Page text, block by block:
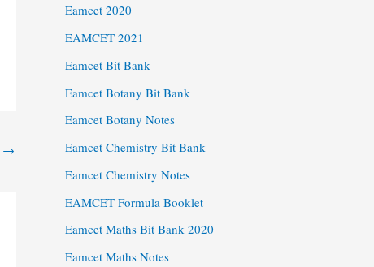
→
Eamcet 2020
EAMCET 2021
Eamcet Bit Bank
Eamcet Botany Bit Bank
Eamcet Botany Notes
Eamcet Chemistry Bit Bank
Eamcet Chemistry Notes
EAMCET Formula Booklet
Eamcet Maths Bit Bank 2020
Eamcet Maths Notes